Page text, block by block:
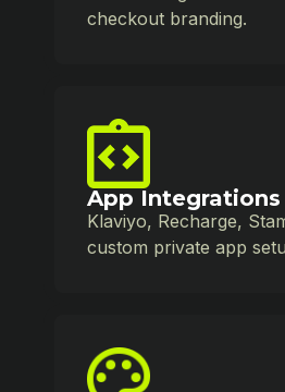
checkout branding.
App Integrations
Klaviyo, Recharge,
custom private app